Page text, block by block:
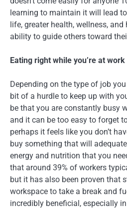
learning to maintain it will lead
life, greater health, wellness,
ability to guide others toward
Eating right while you’re at work
Depending on the type of job
bit of a hurdle to keep up with
be that you are constantly busy
and it can be too easy to forget
perhaps it feels like you don’t
buy something that will
energy and nutrition that you
that around 39% of workers
but it has also been proven that
workspace to take a break and
incredibly beneficial, especially